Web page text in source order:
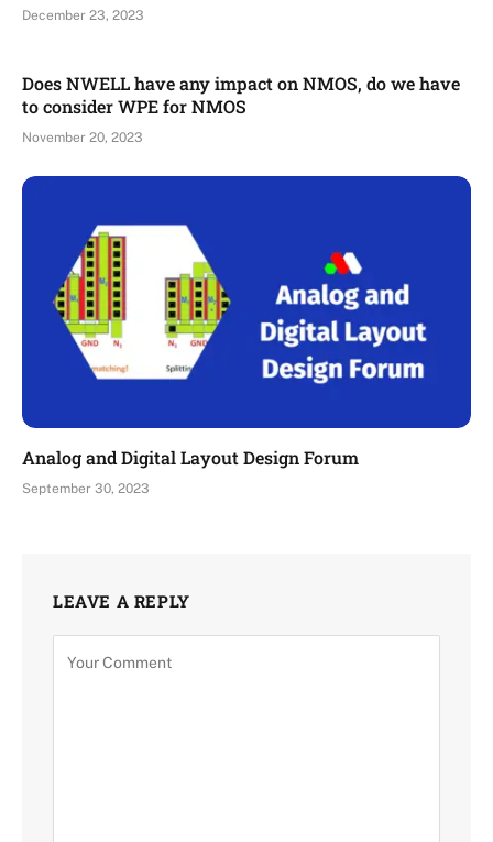
December 23, 2023
Does NWELL have any impact on NMOS, do we have
to consider WPE for NMOS
November 20, 2023
Analog and Digital Layout Design Forum
September 30, 2023
LEAVE A REPLY